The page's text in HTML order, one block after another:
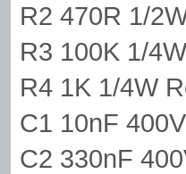
R2 470R 1/
R3 100K 1/
R4 1K 1/4W
C1 10nF
C2 330nF